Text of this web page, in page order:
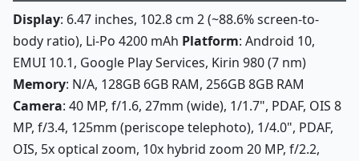
Display: 6.47 inches, 102.8 cm 2 (~88.6% screen-to-
body ratio), Li-Po 4200 mAh Platform: Android 10,
EMUI 10.1, Google Play Services, Kirin 980 (7 nm)
Memory: N/A, 128GB 6GB RAM, 256GB 8GB RAM
Camera: 40 MP, f/1.6, 27mm (wide), 1/1.7", PDAF, OIS 8
MP, f/3.4, 125mm (periscope telephoto), 1/4.0", PDAF,
OIS, 5x optical zoom, 10x hybrid zoom 20 MP, f/2.2,